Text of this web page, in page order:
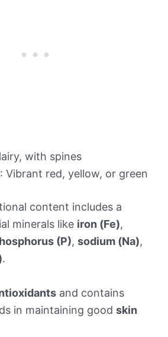
with spines
: Vibrant red, yellow, or green
content includes a
minerals like iron (Fe),
(P), sodium (Na),
.
and contains
in maintaining good skin